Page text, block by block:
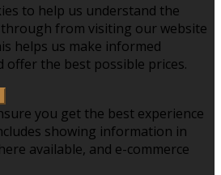
to help us understand the
from visiting our website
helps us make informed
offer the best possible prices.
you get the best experience
showing information in
available, and e-commerce